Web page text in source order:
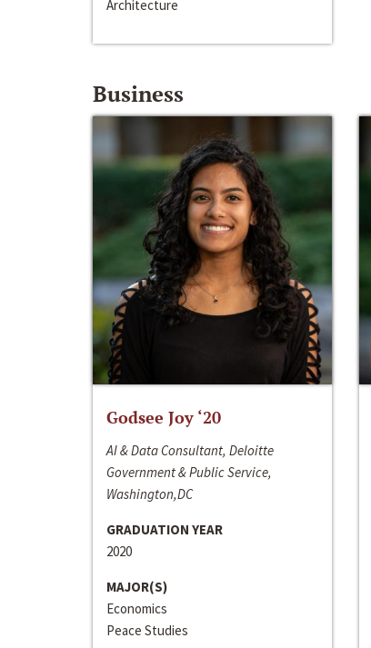
Architecture
Business
Godsee Joy ‘20
AI & Data Consultant, Deloitte
Government & Public Service,
Washington,DC
GRADUATION YEAR
2020
MAJOR(S)
Economics
Peace Studies